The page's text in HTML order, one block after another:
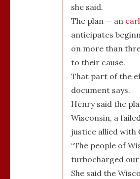
she said.
The plan — an
anticipates
on more than
to their cause.
That part of the
document says.
Henry said the
Wisconsin, a
justice allied with
“The people of
turbocharged our
She said the